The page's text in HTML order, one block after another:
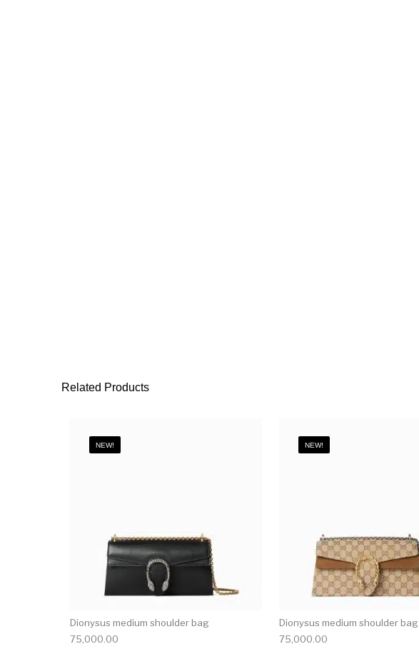
Related Products
NEW!
Dionysus medium shoulder bag
75,000.00
NEW!
Dionysus medium shoulder bag
75,000.00